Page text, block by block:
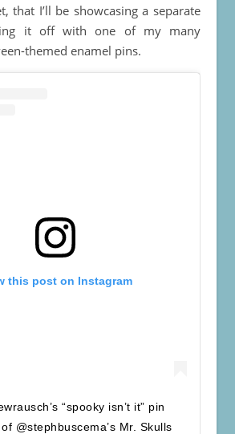
that I’ll be showcasing a separate
it off with one of my many
themed enamel pins.
this post on Instagram
“spooky isn’t it” pin
@stephbuscema’s Mr. Skulls